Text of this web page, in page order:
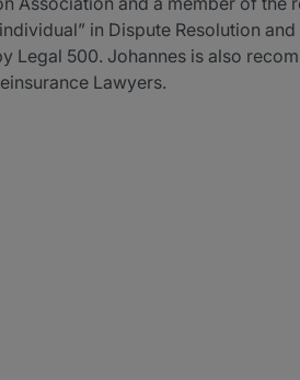
in Dispute Resolution
Legal 500. Johannes is also
Lawyers.